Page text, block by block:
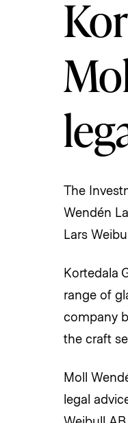
The
Wendén
Lars
Kortedala
range of
company
the craft
Moll
legal